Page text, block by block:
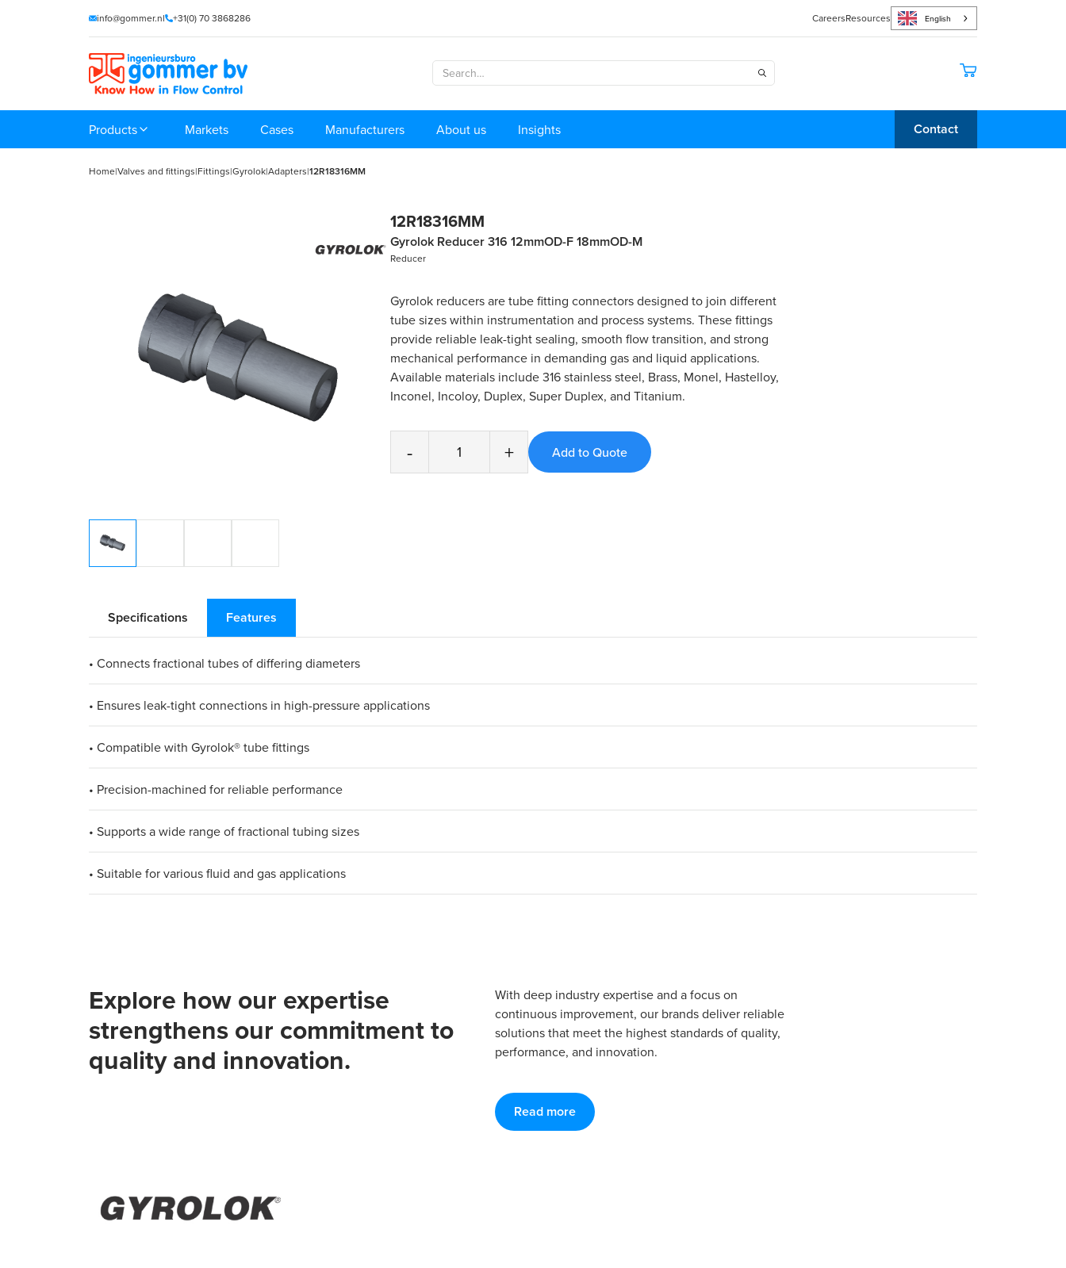
info@gommer.nl +31(0) 70 3868286 CareersResources English
Products Markets Cases Manufacturers About us Insights Contact
Home|Valves and fittings|Fittings|Gyrolok|Adapters|12R18316MM
12R18316MM
Gyrolok Reducer 316 12mmOD-F 18mmOD-M
Reducer
Gyrolok reducers are tube fitting connectors designed to join different
tube sizes within instrumentation and process systems. These fittings
provide reliable leak-tight sealing, smooth flow transition, and strong
mechanical performance in demanding gas and liquid applications.
Available materials include 316 stainless steel, Brass, Monel, Hastelloy,
Inconel, Incoloy, Duplex, Super Duplex, and Titanium.
- +
Specifications Features
• Connects fractional tubes of differing diameters
• Ensures leak-tight connections in high-pressure applications
• Compatible with Gyrolok® tube fittings
• Precision-machined for reliable performance
• Supports a wide range of fractional tubing sizes
• Suitable for various fluid and gas applications
Explore how our expertise
strengthens our commitment to
quality and innovation.
With deep industry expertise and a focus on
continuous improvement, our brands deliver reliable
solutions that meet the highest standards of quality,
performance, and innovation.
Read more